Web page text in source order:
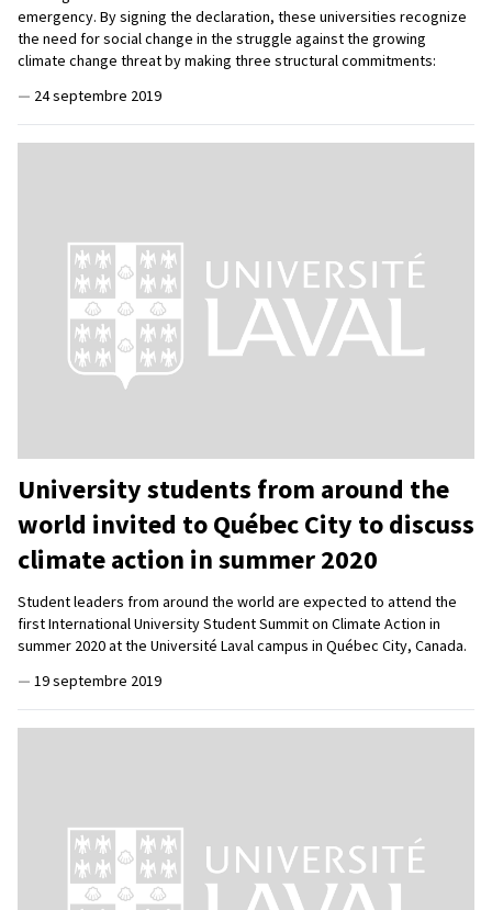
emergency. By signing the declaration, these universities recognize
the need for social change in the struggle against the growing
climate change threat by making three structural commitments:
— 24 septembre 2019
University students from around the
world invited to Québec City to discuss
climate action in summer 2020
Student leaders from around the world are expected to attend the
first International University Student Summit on Climate Action in
summer 2020 at the Université Laval campus in Québec City, Canada.
— 19 septembre 2019